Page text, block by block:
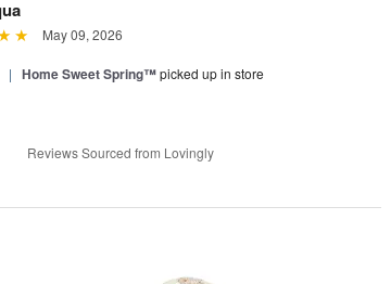
May 09, 2026
| Home Sweet Spring™picked up in store
Reviews Sourced from Lovingly